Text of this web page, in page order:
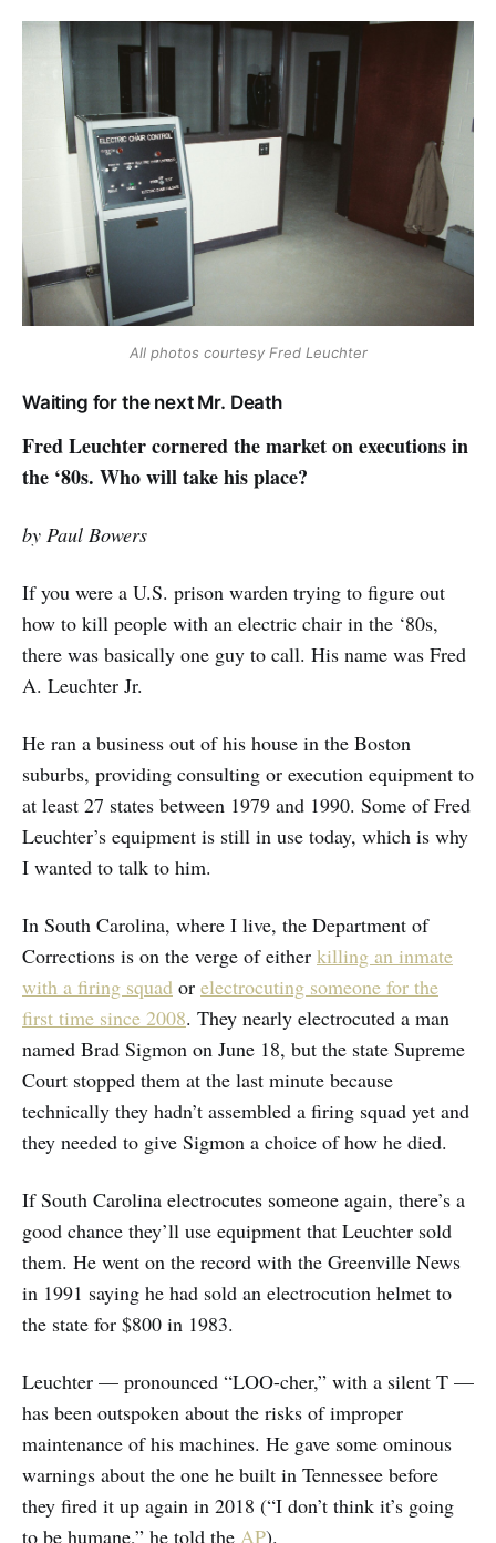
All photos courtesy Fred Leuchter
Waiting for the next Mr. Death
Fred Leuchter cornered the market on executions in
the ‘80s. Who will take his place?
by Paul Bowers
If you were a U.S. prison warden trying to figure out
how to kill people with an electric chair in the ‘80s,
there was basically one guy to call. His name was Fred
A. Leuchter Jr.
He ran a business out of his house in the Boston
suburbs, providing consulting or execution equipment to
at least 27 states between 1979 and 1990. Some of Fred
Leuchter’s equipment is still in use today, which is why
I wanted to talk to him.
In South Carolina, where I live, the Department of
Corrections is on the verge of either killing an inmate
with a firing squad or electrocuting someone for the
first time since 2008. They nearly electrocuted a man
named Brad Sigmon on June 18, but the state Supreme
Court stopped them at the last minute because
technically they hadn’t assembled a firing squad yet and
they needed to give Sigmon a choice of how he died.
If South Carolina electrocutes someone again, there’s a
good chance they’ll use equipment that Leuchter sold
them. He went on the record with the Greenville News
in 1991 saying he had sold an electrocution helmet to
the state for $800 in 1983.
Leuchter — pronounced “LOO-cher,” with a silent T —
has been outspoken about the risks of improper
maintenance of his machines. He gave some ominous
warnings about the one he built in Tennessee before
they fired it up again in 2018 (“I don’t think it’s going
to be humane,” he told the AP).